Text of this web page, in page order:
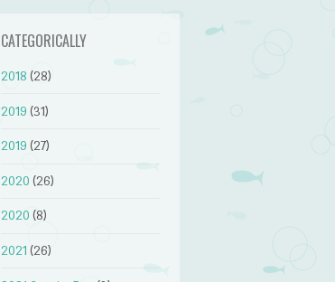
CATEGORICALLY
2018 (28)
2019 (31)
2019 (27)
2020 (26)
2020 (8)
2021 (26)